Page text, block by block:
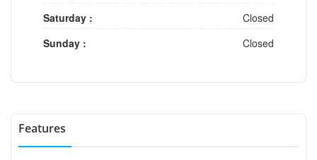
Saturday :
Closed
Sunday :
Closed
Features